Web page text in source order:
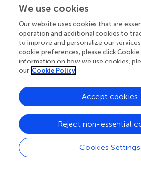
reach similar low surface tension
was restored in surfactant from d13.
expansion cycles, interfacial films
from d-7 and d1 produced extremely
at the end of every cycle (), with less
reduction from the second cycle (
with very little hysteresis (assessed
between compression and expansion
isotherms), indicating that the
stability. Films formed by surfactant
deficient stabilization of the interface
compression-expansion cycles ().
films reached low enough surface
We use cookies
Our website uses cookies that are
operation and additional cookies to
to improve and personalize our
cookie preferences, please click Cookie
information on how we use cookies,
our Cookie Policy
Cookies Settings
Reject non-essential
Accept cookies